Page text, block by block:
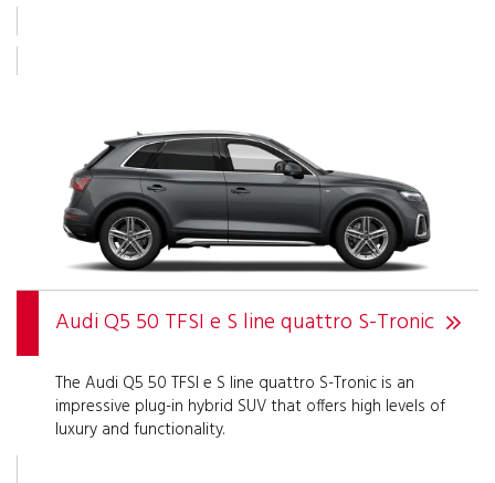
Audi Q5 50 TFSI e S line quattro S-Tronic
The Audi Q5 50 TFSI e S line quattro S-Tronic is an
impressive plug-in hybrid SUV that offers high levels of
luxury and functionality.